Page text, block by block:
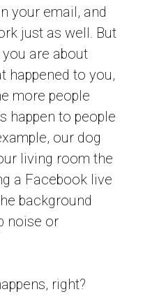
your email, and
just as well. But
are about
happened to you,
more people
happen to people
our dog
living room the
a Facebook live
background
noise or
right?